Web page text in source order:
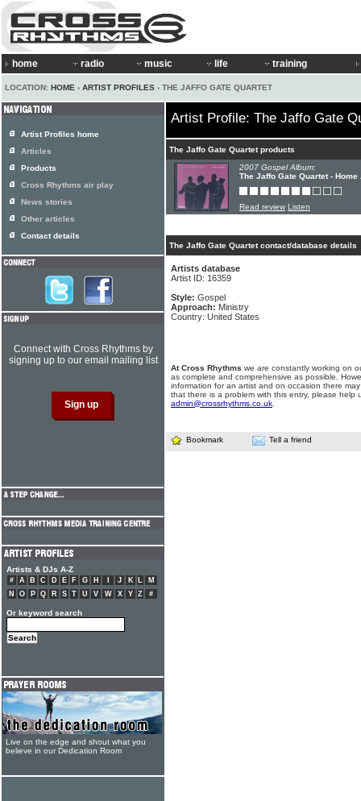
home radio music life training
LOCATION: HOME › ARTIST PROFILES › THE JAFFO GATE QUARTET
Artist Profile: The Jaffo Gate
The Jaffo Gate Quartet products
2007 Gospel Album:
The Jaffo Gate Quartet - Home
Read review Listen
The Jaffo Gate Quartet contact/database details
Artists database
Artist ID: 16359
Style: Gospel
Approach: Ministry
Country: United States
At Cross Rhythms we are constantly working on
as complete and comprehensive as possible.
information for an artist and on occasion there
that there is a problem with this entry, please help
admin@crossrhythms.co.uk
Bookmark Tell a friend
Artist Profiles home
Articles
Products
Cross Rhythms air play
News stories
Other articles
Contact details
Connect with Cross Rhythms by
signing up to our email mailing list
Artists & DJs A-Z
# A B C D E F G H J K L
M
N
O P Q R S T U V W X Y Z #
Or keyword search
Live on the edge and shout what you
believe in our Dedication Room